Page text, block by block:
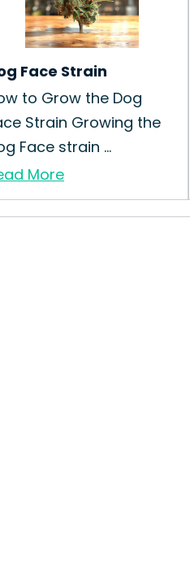
Face Strain
to Grow the Dog
Strain Growing the
Face strain ...
More